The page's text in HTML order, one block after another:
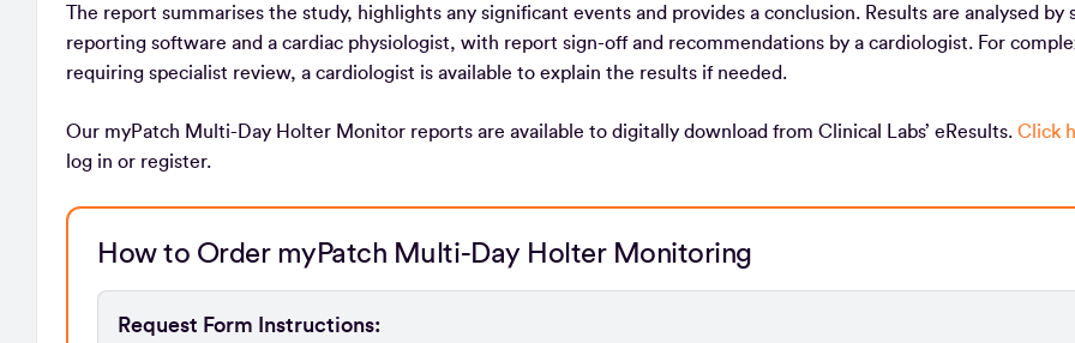
The report summarises the study, highlights any significant events and provides a conclusion. Results are analysed by
reporting software and a cardiac physiologist, with report sign-off and recommendations by a cardiologist. For
requiring specialist review, a cardiologist is available to explain the results if needed.
Our myPatch Multi-Day Holter Monitor reports are available to digitally download from Clinical Labs’ eResults. Click
log in or register.
How to Order myPatch Multi-Day Holter Monitoring
Request Form Instructions: